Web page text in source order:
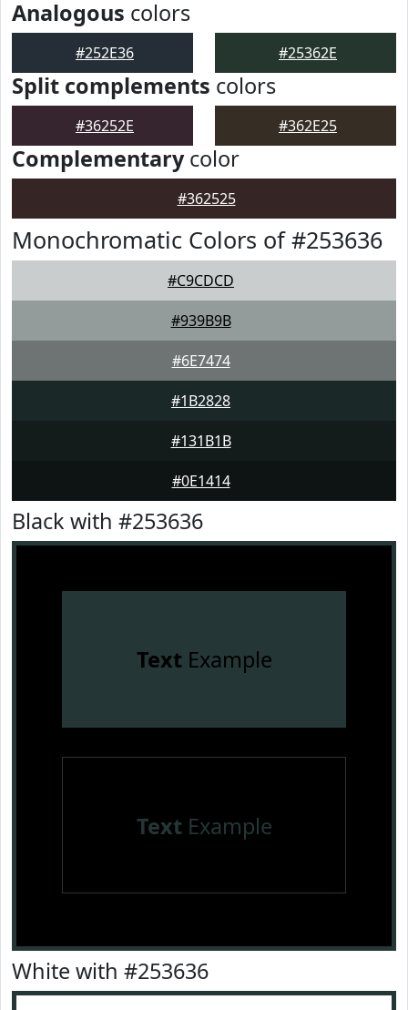
Analogous colors
#252E36 #25362E
Split complements colors
#36252E #362E25
Complementarycolor
#362525
Monochromatic Colors of #253636
#C9CDCD
#939B9B
#6E7474
#1B2828
#131B1B
#0E1414
Black with #253636
TextExample
Text Example
White with #253636